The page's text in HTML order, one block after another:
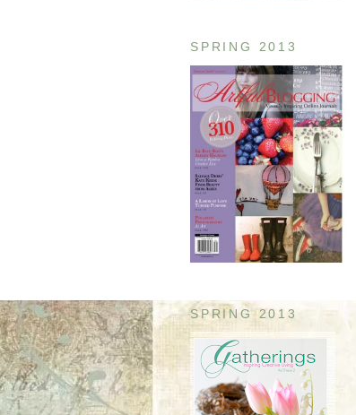
SPRING 2013
SPRING 2013